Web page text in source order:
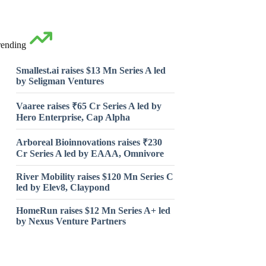
Smallest.ai raises $13 Mn Series A led
by Seligman Ventures
Vaaree raises ₹65 Cr Series A led by
Hero Enterprise, Cap Alpha
Arboreal Bioinnovations raises ₹230
Cr Series A led by EAAA, Omnivore
River Mobility raises $120 Mn Series C
led by Elev8, Claypond
HomeRun raises $12 Mn Series A+ led
by Nexus Venture Partners